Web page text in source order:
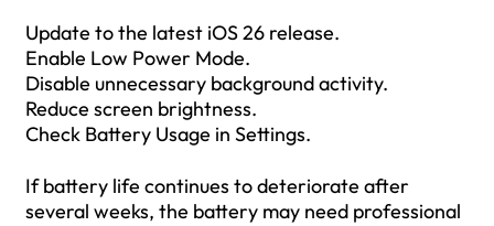
Update to the latest iOS 26 release.
Enable Low Power Mode.
Disable unnecessary background activity.
Reduce screen brightness.
Check Battery Usage in Settings.
If battery life continues to deteriorate after
several weeks, the battery may need professional